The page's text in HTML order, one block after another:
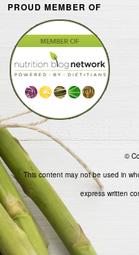
PROUD MEMBER OF
©
This content may not be used in
express written